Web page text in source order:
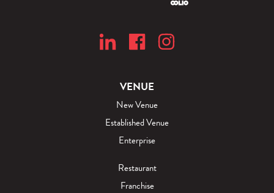
VENUE
New Venue
Established Venue
Enterprise
Restaurant
Franchise